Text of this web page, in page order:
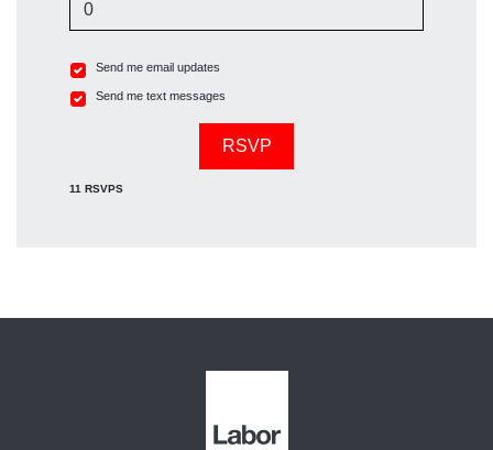
Send me email updates
Send me text messages
11 RSVPS